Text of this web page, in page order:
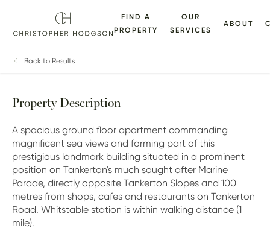
FIND A
PROPERTY
OUR
SERVICES
ABOUT
Back to Results
Property Description
A spacious ground floor apartment commanding
magnificent sea views and forming part of this
prestigious landmark building situated in a prominent
position on Tankerton's much sought after Marine
Parade, directly opposite Tankerton Slopes and 100
metres from shops, cafes and restaurants on Tankerton
Road. Whitstable station is within walking distance (1
mile).